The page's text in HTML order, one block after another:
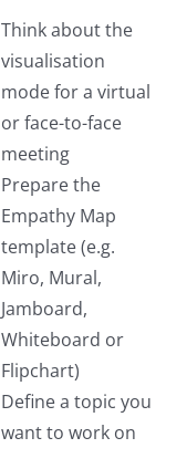
Think about the
visualisation
mode for a virtual
or face-to-face
meeting
Prepare the
Empathy Map
template (e.g.
Miro, Mural,
Jamboard,
Whiteboard or
Flipchart)
Define a topic you
want to work on